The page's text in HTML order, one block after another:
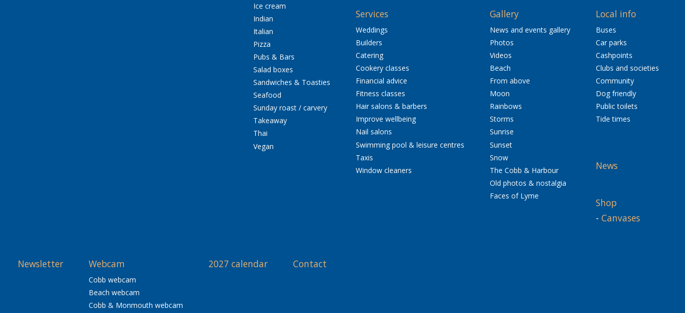
Ice cream
Indian
Italian
Pizza
Pubs & Bars
Salad boxes
Sandwiches & Toasties
Seafood
Sunday roast / carvery
Takeaway
Thai
Vegan
Services
Weddings
Builders
Catering
Cookery classes
Financial advice
Fitness classes
Hair salons & barbers
Improve wellbeing
Nail salons
Swimming pool & leisure centres
Taxis
Window cleaners
Gallery
News and events gallery
Photos
Videos
Beach
From above
Moon
Rainbows
Storms
Sunrise
Sunset
Snow
The Cobb & Harbour
Old photos & nostalgia
Faces of Lyme
Local info
Buses
Car parks
Cashpoints
Clubs and societies
Community
Dog friendly
Public toilets
Tide times
News
Shop
- Canvases
Newsletter Webcam
Cobb webcam
Beach webcam
Cobb & Monmouth webcam
2027 calendar Contact